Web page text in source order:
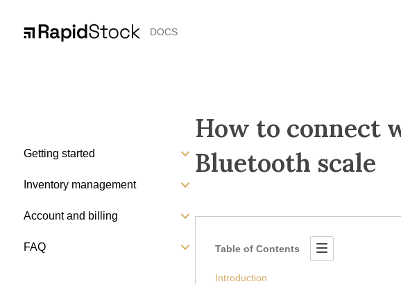
DOCS
Getting started
Inventory management
Account and billing
FAQ
How to connect
Bluetooth scale
Table of Contents
Introduction